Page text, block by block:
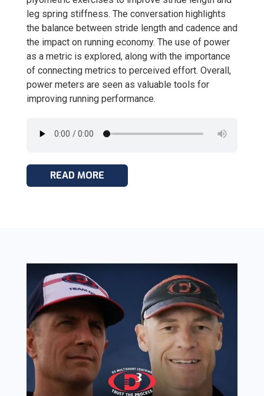
leg spring stiffness. The conversation highlights
the balance between stride length and cadence and
the impact on running economy. The use of power
as a metric is explored, along with the importance
of connecting metrics to perceived effort. Overall,
power meters are seen as valuable tools for
improving running performance.
READ MORE